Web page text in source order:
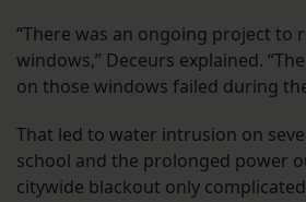
“There was an ongoing project to
windows,” Deceurs explained.
on those windows failed during
That led to water intrusion on
school and the prolonged power
citywide blackout only